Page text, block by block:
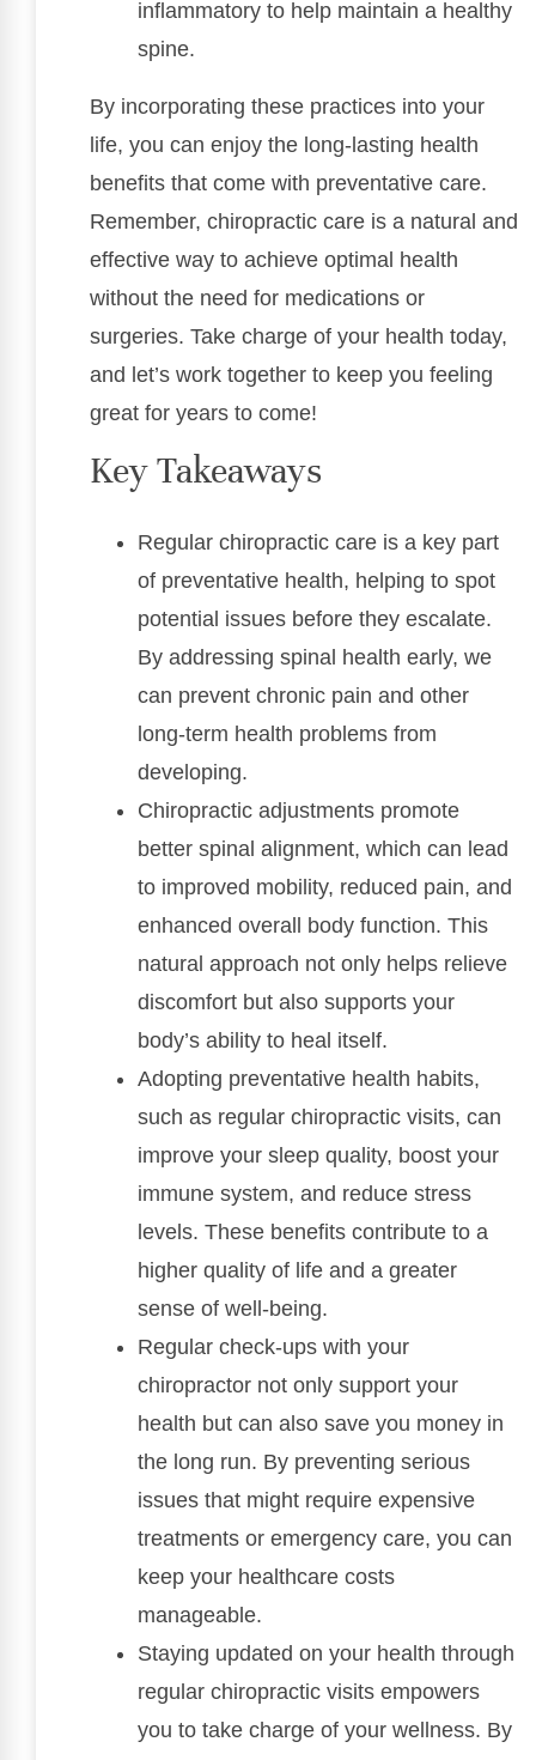
inflammatory to help maintain a healthy
spine.
By incorporating these practices into your
life, you can enjoy the long-lasting health
benefits that come with preventative care.
Remember, chiropractic care is a natural and
effective way to achieve optimal health
without the need for medications or
surgeries. Take charge of your health today,
and let’s work together to keep you feeling
great for years to come!
Key Takeaways
Regular chiropractic care is a key part
of preventative health, helping to spot
potential issues before they escalate.
By addressing spinal health early, we
can prevent chronic pain and other
long-term health problems from
developing.
Chiropractic adjustments promote
better spinal alignment, which can lead
to improved mobility, reduced pain, and
enhanced overall body function. This
natural approach not only helps relieve
discomfort but also supports your
body’s ability to heal itself.
Adopting preventative health habits,
such as regular chiropractic visits, can
improve your sleep quality, boost your
immune system, and reduce stress
levels. These benefits contribute to a
higher quality of life and a greater
sense of well-being.
Regular check-ups with your
chiropractor not only support your
health but can also save you money in
the long run. By preventing serious
issues that might require expensive
treatments or emergency care, you can
keep your healthcare costs
manageable.
Staying updated on your health through
regular chiropractic visits empowers
you to take charge of your wellness. By